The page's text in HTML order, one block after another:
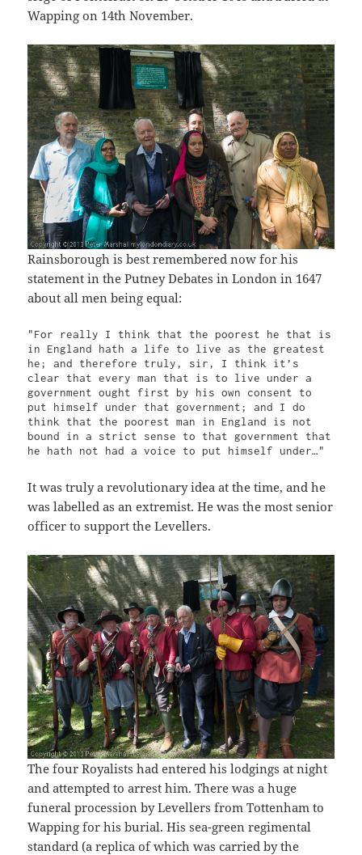
Wapping on 14th November.
Rainsborough is best remembered now for his
statement in the Putney Debates in London in 1647
about all men being equal:
"For really I think that the poorest he that is
in England hath a life to live as the greatest
he; and therefore truly, sir, I think it’s
clear that every man that is to live under a
government ought first by his own consent to
put himself under that government; and I do
think that the poorest man in England is not
bound in a strict sense to that government that
he hath not had a voice to put himself under…"
It was truly a revolutionary idea at the time, and he
was labelled as an extremist. He was the most senior
officer to support the Levellers.
The four Royalists had entered his lodgings at night
and attempted to arrest him. There was a huge
funeral procession by Levellers from Tottenham to
Wapping for his burial. His sea-green regimental
standard (a replica of which was carried by the